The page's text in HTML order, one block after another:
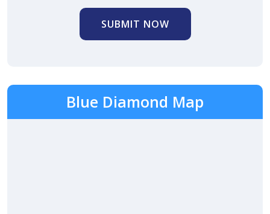
SUBMIT NOW
Blue Diamond Map